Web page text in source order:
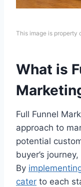
This image is property
What is
Full Funnel
approach to
potential
buyer’s
By
cater to each